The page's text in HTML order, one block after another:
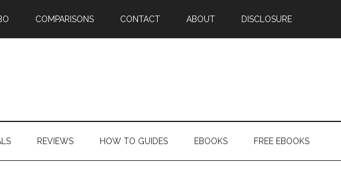
COMPARISONS CONTACT ABOUT DISCLOSURE
REVIEWS HOW TO GUIDES EBOOKS FREE EBOOKS